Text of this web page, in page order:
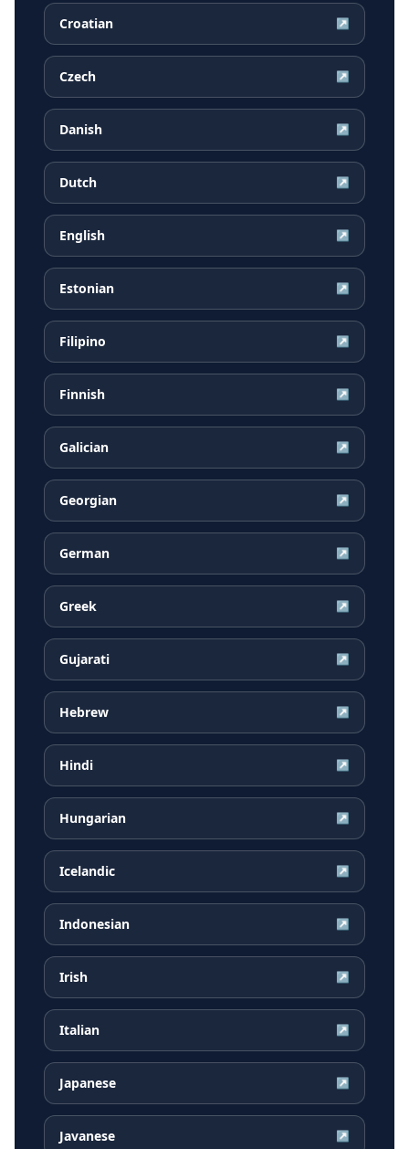
Croatian ↗
Czech ↗
Danish ↗
Dutch ↗
English ↗
Estonian ↗
Filipino ↗
Finnish ↗
Galician ↗
Georgian ↗
German ↗
Greek ↗
Gujarati ↗
Hebrew ↗
Hindi ↗
Hungarian ↗
Icelandic ↗
Indonesian ↗
Irish ↗
Italian ↗
Japanese ↗
Javanese ↗